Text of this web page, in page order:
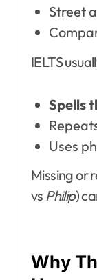
Street
IELTS
Spells
Uses
Missing or
vs Philip)
Why